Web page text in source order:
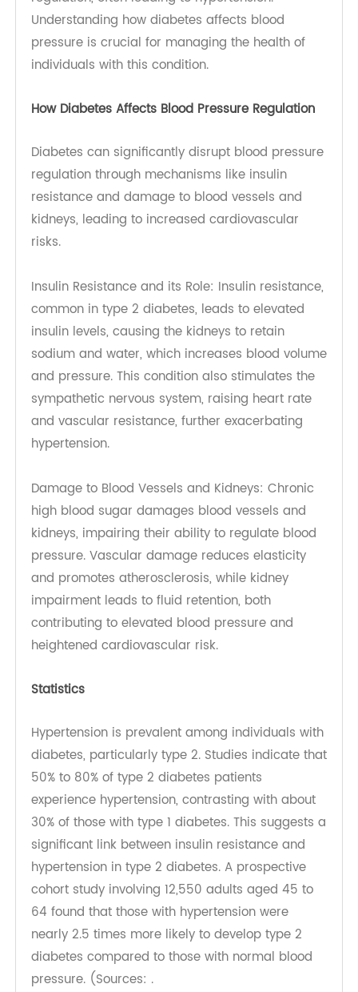
The Impact of Diabetes on Blood
Pressure
Diabetes significantly influences blood pressure
Understanding how diabetes affects blood
pressure is crucial for managing the health of
individuals with this condition.
How Diabetes Affects Blood Pressure Regulation
regulation through mechanisms like insulin
resistance and damage to blood vessels and
kidneys, leading to increased cardiovascular
risks.
Insulin Resistance and its Role: Insulin resistance,
common in type 2 diabetes, leads to elevated
insulin levels, causing the kidneys to retain
and pressure. This condition also stimulates the
sympathetic nervous system, raising heart rate
and vascular resistance, further exacerbating
hypertension.
Damage to Blood Vessels and Kidneys: Chronic
high blood sugar damages blood vessels and
pressure. Vascular damage reduces elasticity
impairment leads to fluid retention, both
contributing to elevated blood pressure and
heightened cardiovascular risk.
Statistics
Hypertension is prevalent among individuals with
diabetes, particularly type 2. Studies indicate that
50% to 80% of type 2 diabetes patients
experience hypertension, contrasting with about
30% of those with type 1 diabetes. This suggests a